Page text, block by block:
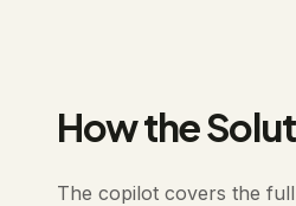
How the
The copilot covers the